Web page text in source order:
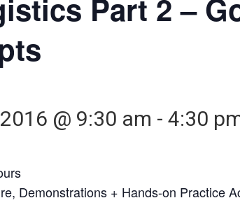
Part 2 –
@ 9:30 am - 4:30
Demonstrations + Hands-on Practice